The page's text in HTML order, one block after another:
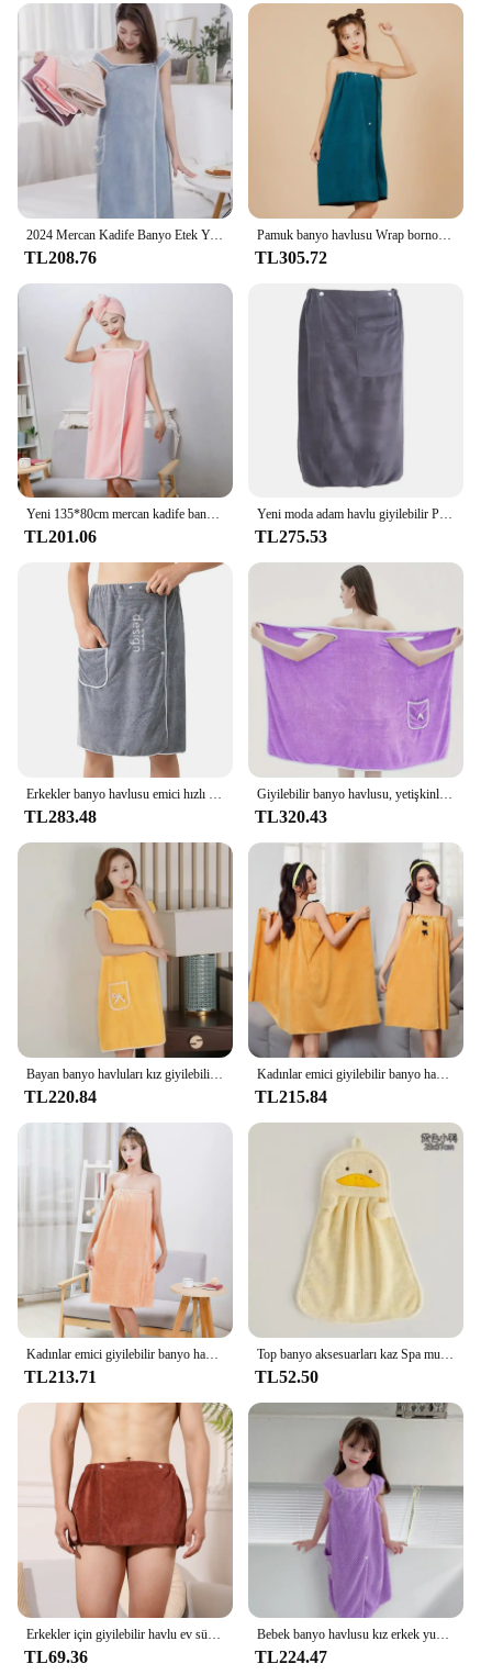
2024 Mercan Kadife Banyo Etek Yumuşak Emici Kenarlı Kalınlaşmış Yetişkin Kadın Göğüs Sarılmış Giyilebilir Banyo Havlusu
TL208.76
Pamuk banyo havlusu Wrap bornoz kalınlaşmış yumuşak emici hızlı kuru kadife giyilebilir artı havlu otel banyo pijama
TL305.72
Yeni 135*80cm mercan kadife banyo etek yumuşak emici kalınlaşmış duş Towe bornoz yetişkin kadın göğüs sarılmış giyilebilir banyo havlusu
TL201.06
Yeni moda adam havlu giyilebilir Polyester fiber banyo havlusu cep yumuşak yüzme plaj ile banyo havlusu banyo ev aksesuarları
TL275.53
Erkekler banyo havlusu emici hızlı kuru banyo sarma havlusu güvenli toka ve cep ile spor salonu Spa Sauna duşakabin ev tekstili için
TL283.48
Giyilebilir banyo havlusu, yetişkinler için ilmek mercan kadife banyo etek, su emme, çabuk kuruyan, banyo havlusu, hiçbir saç dökülmesi, banyo
TL320.43
Bayan banyo havluları kız giyilebilir 140*85Cm hızlı kuruyan banyo plaj Spa bornoz yıkama giyim, duş banyo ve spor havlu sıcak
TL220.84
Kadınlar emici giyilebilir banyo havlusu yumuşak Mircofiber yüzme plaj havlu battaniye Sauna duşakabin havlu jartiyer gecelik elbise
TL215.84
Kadınlar emici giyilebilir banyo havlusu yumuşak Mircofiber yüzme plaj havlu battaniye Sauna duşakabin havlu jartiyer gecelik elbise
TL213.71
Top banyo aksesuarları kaz Spa mutfak ev emici Sauna tekstil için el havluları mikrofiber havlu plaj bornoz
TL52.50
Erkekler için giyilebilir havlu ev süper emici mikrofiber pijama erkekler kıyafeti kısa havlu pantolon yan bölünmüş pantolon
TL69.36
Bebek banyo havlusu kız erkek yumuşak karikatür kaput ile bebek havluları yenidoğan mercan polar bebek battaniye bebek bornoz yorgan lif
TL224.47